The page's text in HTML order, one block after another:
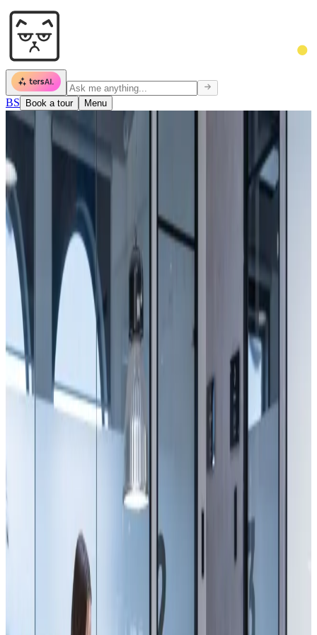
BS Book a tour Menu
Today's Schedule
09:00 — Team standup
14:00 — Client pitch
18:00 — AI Meetup
Occupancy
Peak: 2–4 PM
42 working right now
Walk in.Pick a desk.
Two houses now, six hundred members between them — and yes,
Members